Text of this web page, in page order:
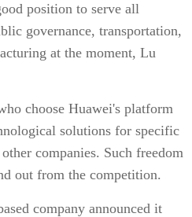
position to serve all
governance, transportation,
at the moment, Lu
choose Huawei's platform
solutions for specific
companies. Such freedom
out from the competition.
company announced it